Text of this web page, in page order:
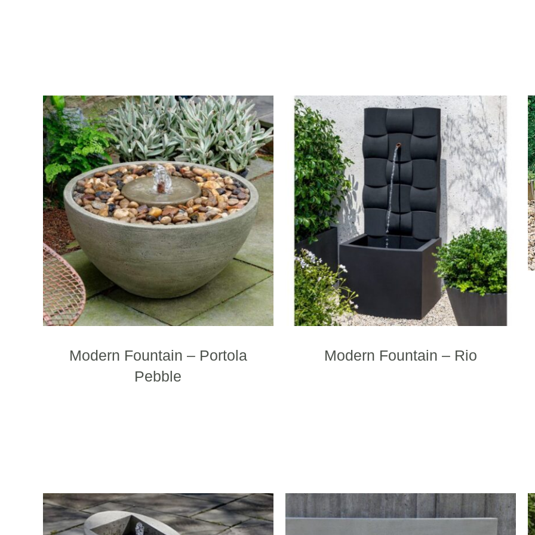
Modern Fountain – Portola
Pebble
Modern Fountain – Rio
This
product
has
This
product
has